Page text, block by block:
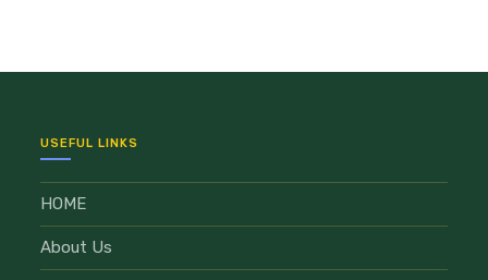
USEFUL LINKS
HOME
About Us